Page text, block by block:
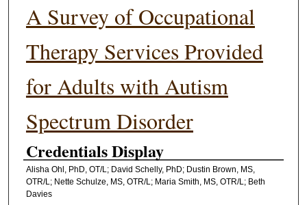
A Survey of Occupational
Therapy Services Provided
for Adults with Autism
Spectrum Disorder
Credentials Display
Alisha Ohl, PhD, OT/L; David Schelly, PhD; Dustin Brown, MS,
OTR/L; Nette Schulze, MS, OTR/L; Maria Smith, MS, OTR/L; Beth
Davies